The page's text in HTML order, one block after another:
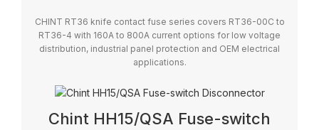
CHINT RT36 knife contact fuse series covers RT36-00C to
RT36-4 with 160A to 800A current options for low voltage
distribution, industrial panel protection and OEM electrical
applications.
Chint HH15/QSA Fuse-switch